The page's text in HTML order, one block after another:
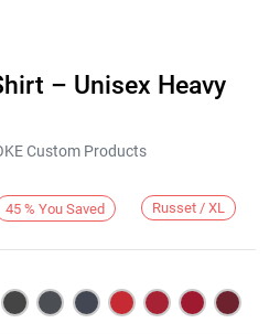
– Unisex Heavy
Custom Products
45 % You Saved Russet / XL